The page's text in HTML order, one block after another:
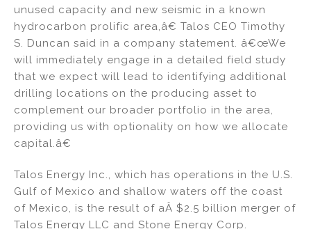
unused capacity and new seismic in a known
hydrocarbon prolific area,â€ Talos CEO Timothy
S. Duncan said in a company statement. â€œWe
will immediately engage in a detailed field study
that we expect will lead to identifying additional
drilling locations on the producing asset to
complement our broader portfolio in the area,
providing us with optionality on how we allocate
capital.â€
Talos Energy Inc., which has operations in the U.S.
Gulf of Mexico and shallow waters off the coast
of Mexico, is the result of aÂ $2.5 billion merger of
Talos Energy LLC and Stone Energy Corp.